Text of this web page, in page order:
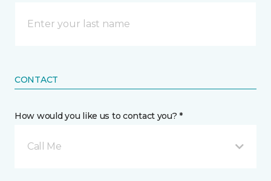
CONTACT
How would you like us to contact you? *
Call Me